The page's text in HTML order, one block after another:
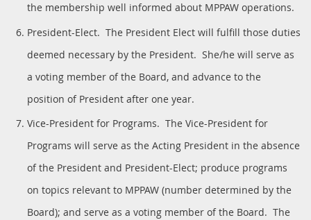
the membership well informed about MPPAW operations.
President-Elect. The President Elect will fulfill those duties
deemed necessary by the President. She/he will serve as
a voting member of the Board, and advance to the
position of President after one year.
Vice-President for Programs. The Vice-President for
Programs will serve as the Acting President in the absence
of the President and President-Elect; produce programs
on topics relevant to MPPAW (number determined by the
Board); and serve as a voting member of the Board. The